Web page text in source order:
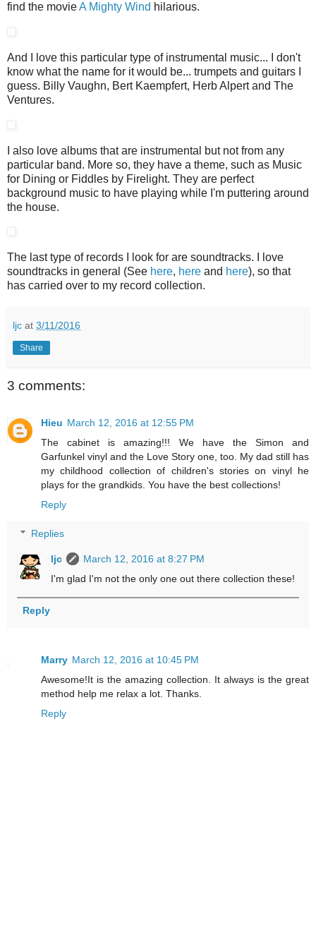
find the movieA Mighty Wind hilarious.
And I love this particular type of instrumental music... I don't
know what the name for it would be... trumpets and guitars I
guess. Billy Vaughn, Bert Kaempfert, Herb Alpert and The
Ventures.
I also love albums that are instrumental but not from any
particular band. More so, they have a theme, such as Music
for Dining or Fiddles by Firelight. They are perfect
background music to have playing while I'm puttering around
the house.
The last type of records I look for are soundtracks. I love
soundtracks in general (See here, here and here), so that
has carried over to my record collection.
ljc at 3/11/2016
Share
3 comments:
Hieu March 12, 2016 at 12:55 PM
The cabinet is amazing!!! We have the Simon and
Garfunkel vinyl and the Love Story one, too. My dad still has
my childhood collection of children's stories on vinyl he
plays for the grandkids. You have the best collections!
Reply
Replies
ljc
March 12, 2016 at 8:27 PM
I'm glad I'm not the only one out there collection these!
Reply
Marry March 12, 2016 at 10:45 PM
Awesome!It is the amazing collection. It always is the great
method help me relax a lot. Thanks.
Reply